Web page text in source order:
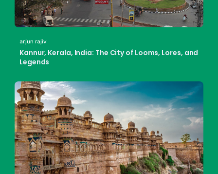
arjun rajiv
Kannur, Kerala, India: The City of Looms, Lores, and
Legends